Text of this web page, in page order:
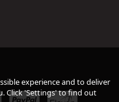
experience and to deliver
Click 'Settings' to find out